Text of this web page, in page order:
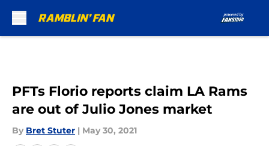
PFTs Florio reports claim LA Rams
are out of Julio Jones market
By Bret Stuter | May 30, 2021